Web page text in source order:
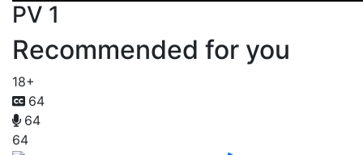
PV 1
Recommended for you
18+
64
64
64